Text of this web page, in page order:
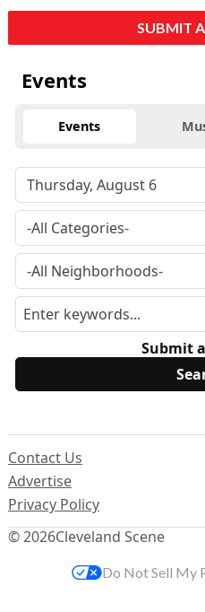
SUBMIT
Events
Events
Submit
© 2026Cleveland Scene
Contact Us
Advertise
Privacy Policy
Do Not Sell My